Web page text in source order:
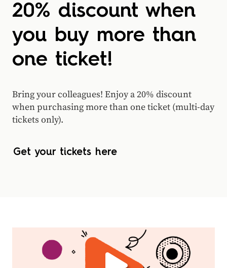
20% discount when
you buy more than
one ticket!
Bring your colleagues! Enjoy a 20% discount
when purchasing more than one ticket (multi-day
tickets only).
Get your tickets here